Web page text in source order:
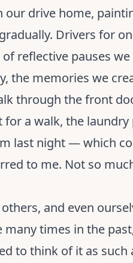
drive home,
Drivers for
reflective pauses
the memories we
through the front
a walk, the
last night — which
to me. Not so
and even
many times in the
to think of it as